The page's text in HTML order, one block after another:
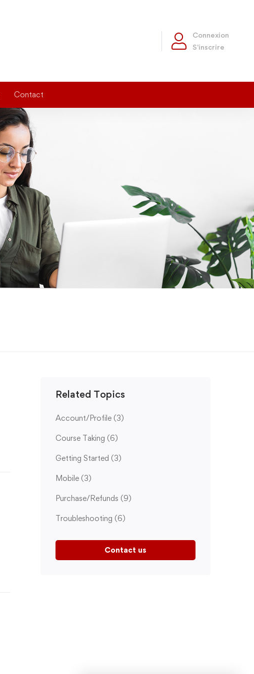
Connexion
S'inscrire
Contact
Related Topics
Account/Profile (3)
Course Taking (6)
Getting Started (3)
Mobile (3)
Purchase/Refunds (9)
Troubleshooting (6)
Contact us